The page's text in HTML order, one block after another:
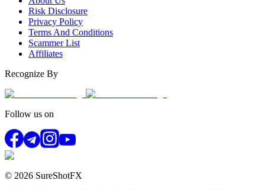
Risk Disclosure
Privacy Policy
Terms And Conditions
Scammer List
Affiliates
Recognize By
Follow us on
© 2026 SureShotFX